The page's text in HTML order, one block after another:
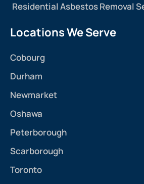
Residential Asbestos Removal
Locations We Serve
Cobourg
Durham
Newmarket
Oshawa
Peterborough
Scarborough
Toronto